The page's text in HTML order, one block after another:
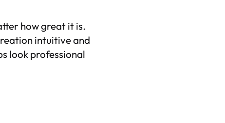
how great it is.
intuitive and
look professional